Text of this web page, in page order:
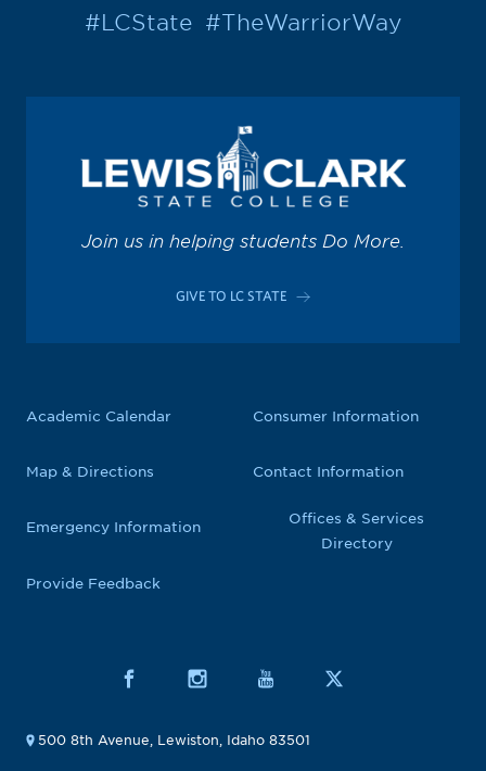
#LCState #TheWarriorWay
Join us in helping students Do More.
GIVE TO LC STATE
Academic Calendar
Map & Directions
Emergency Information
Provide Feedback
Consumer Information
Contact Information
Offices & Services
Directory
500 8th Avenue, Lewiston, Idaho 83501